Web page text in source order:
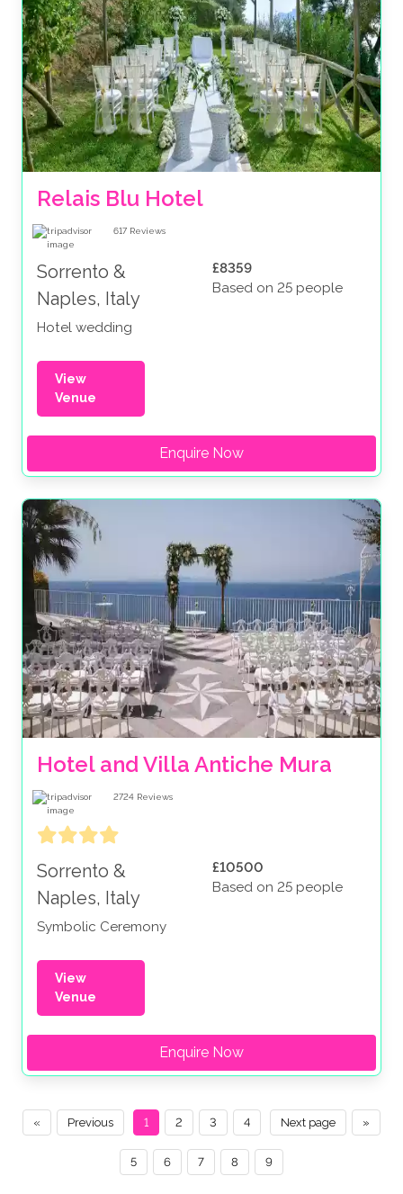
Relais Blu Hotel
617 Reviews
Sorrento &
Naples, Italy
Hotel wedding
£8359
Based on 25 people
View
Venue
Enquire Now
Hotel and Villa Antiche Mura
2724 Reviews
Sorrento &
Naples, Italy
Symbolic Ceremony
£10500
Based on 25 people
View
Venue
Enquire Now
« Previous »
Next page
1 2 3 4
5 6 7 8 9